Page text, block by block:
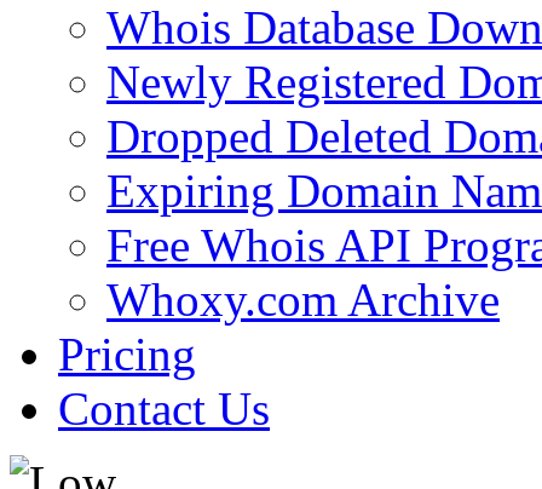
Whois Database
Newly Registered
Dropped Deleted
Expiring Domain
Free Whois API
Whoxy.com Archive
Pricing
Contact Us